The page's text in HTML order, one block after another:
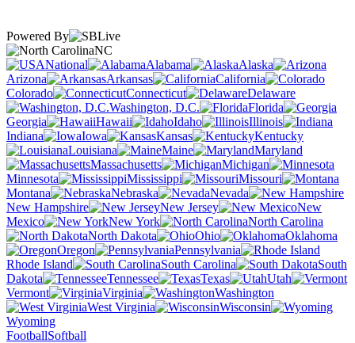
Powered By
NC
National
Alabama
Alaska
Arizona
Arkansas
California
Colorado
Connecticut
Delaware
Washington, D.C.
Florida
Georgia
Hawaii Idaho
Illinois
Indiana
Iowa Kansas
Kentucky
Louisiana
Maine
Maryland
Massachusetts
Michigan
Minnesota
Mississippi
Missouri
Montana
Nebraska
Nevada
New Hampshire
New Jersey
New
Mexico
New York
North Carolina
North Dakota
Ohio
Oklahoma
Oregon
Pennsylvania
Rhode Island
South Carolina
South
Dakota
Tennessee Texas
Utah
Vermont
Virginia
Washington
West Virginia
Wisconsin
Wyoming
FootballSoftball